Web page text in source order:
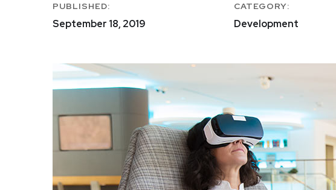
PUBLISHED:
September 18, 2019
CATEGORY:
Development